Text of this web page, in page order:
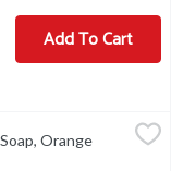
Add To Cart
Scent, 19.4 Ounce,
for life.
Orange